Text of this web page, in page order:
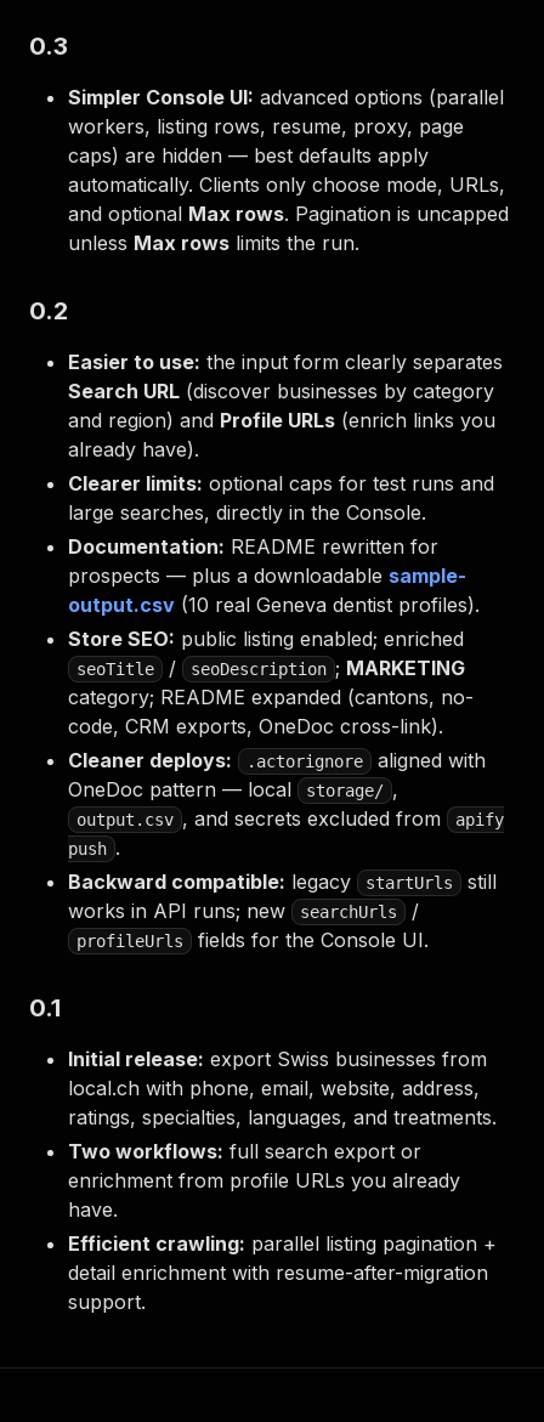
0.3
Simpler Console UI: advanced options (parallel
workers, listing rows, resume, proxy, page
caps) are hidden — best defaults apply
automatically. Clients only choose mode, URLs,
and optional Max rows. Pagination is uncapped
unless Max rows limits the run.
0.2
Easier to use: the input form clearly separates
Search URL (discover businesses by category
and region) and Profile URLs (enrich links you
already have).
Clearer limits: optional caps for test runs and
large searches, directly in the Console.
Documentation: README rewritten for
prospects — plus a downloadable sample-
output.csv (10 real Geneva dentist profiles).
Store SEO: public listing enabled; enriched
seoTitle / seoDescription ; MARKETING
category; README expanded (cantons, no-
code, CRM exports, OneDoc cross-link).
Cleaner deploys:
.actorignore
aligned with
OneDoc pattern — local
storage/ ,
output.csv , and secrets excluded from
apify
push .
Backward compatible: legacy startUrls
still
works in API runs; new
searchUrls /
profileUrls fields for the Console UI.
0.1
Initial release: export Swiss businesses from
local.ch with phone, email, website, address,
ratings, specialties, languages, and treatments.
Two workflows: full search export or
enrichment from profile URLs you already
have.
Efficient crawling: parallel listing pagination +
detail enrichment with resume-after-migration
support.